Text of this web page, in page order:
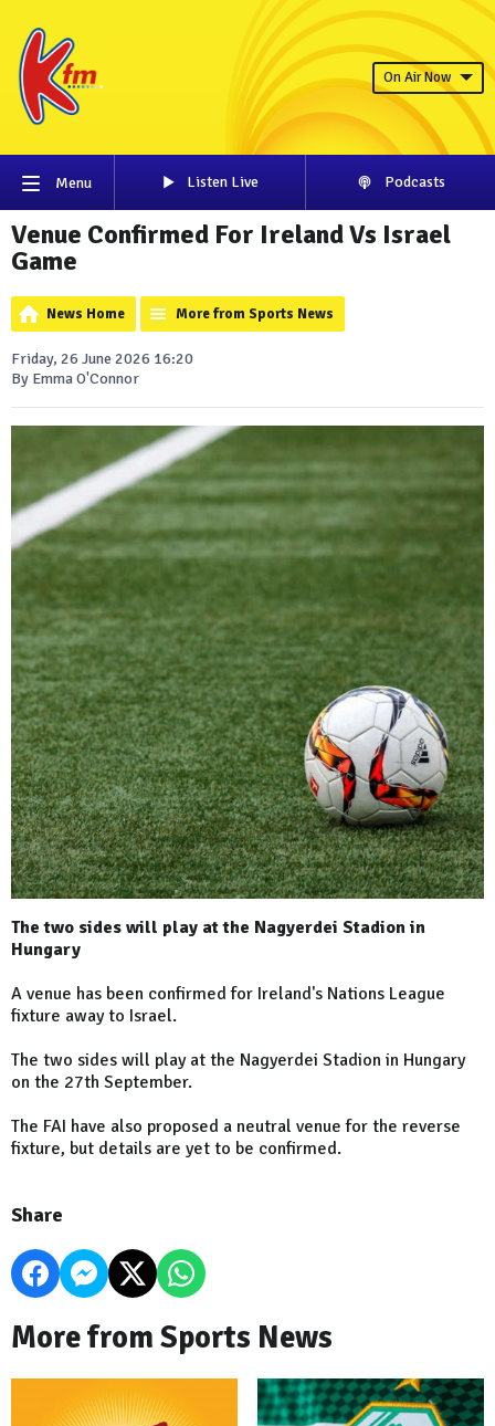
On Air Now
Menu Listen Live Podcasts
Venue Confirmed For Ireland Vs Israel
Game
News Home More from Sports News
Friday, 26 June 2026 16:20
By Emma O'Connor
The two sides will play at the Nagyerdei Stadion in
Hungary
A venue has been confirmed for Ireland's Nations League
fixture away to Israel.
The two sides will play at the Nagyerdei Stadion in Hungary
on the 27th September.
The FAI have also proposed a neutral venue for the reverse
fixture, but details are yet to be confirmed.
Share
More from Sports News